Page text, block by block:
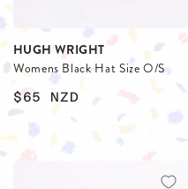
HUGH WRIGHT
Womens Black Hat Size O/S
$65 NZD